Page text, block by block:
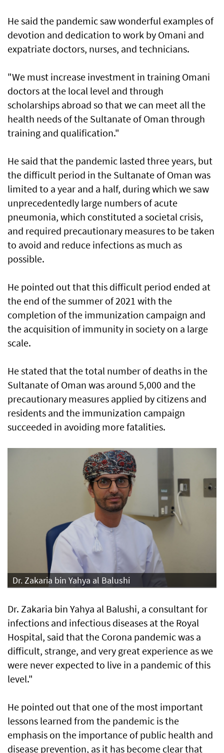
He said the pandemic saw wonderful examples of
devotion and dedication to work by Omani and
expatriate doctors, nurses, and technicians.
"We must increase investment in training Omani
doctors at the local level and through
scholarships abroad so that we can meet all the
health needs of the Sultanate of Oman through
training and qualification."
He said that the pandemic lasted three years, but
the difficult period in the Sultanate of Oman was
limited to a year and a half, during which we saw
unprecedentedly large numbers of acute
pneumonia, which constituted a societal crisis,
and required precautionary measures to be taken
to avoid and reduce infections as much as
possible.
He pointed out that this difficult period ended at
the end of the summer of 2021 with the
completion of the immunization campaign and
the acquisition of immunity in society on a large
scale.
He stated that the total number of deaths in the
Sultanate of Oman was around 5,000 and the
precautionary measures applied by citizens and
residents and the immunization campaign
succeeded in avoiding more fatalities.
Dr. Zakaria bin Yahya al Balushi
Dr. Zakaria bin Yahya al Balushi, a consultant for
infections and infectious diseases at the Royal
Hospital, said that the Corona pandemic was a
difficult, strange, and very great experience as we
were never expected to live in a pandemic of this
level."
He pointed out that one of the most important
lessons learned from the pandemic is the
emphasis on the importance of public health and
disease prevention, as it has become clear that